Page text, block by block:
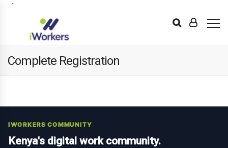
Complete Registration
IWORKERS COMMUNITY
Kenya's digital work community.